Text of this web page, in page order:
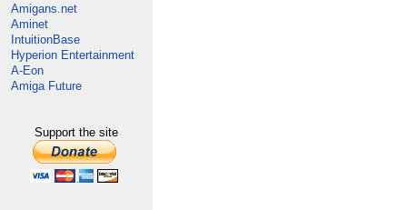
Amigans.net
Aminet
IntuitionBase
Hyperion Entertainment
A-Eon
Amiga Future
Support the site